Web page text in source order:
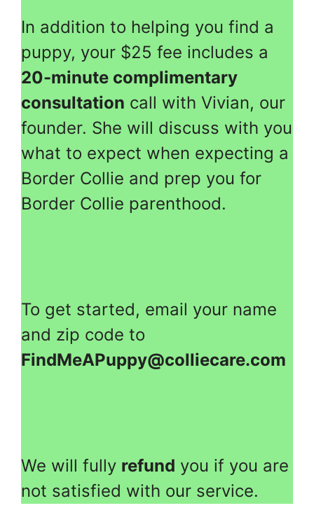
In addition to helping you find a
puppy, your $25 fee includes a
20-minute complimentary
consultation call with Vivian, our
founder. She will discuss with you
what to expect when expecting a
Border Collie and prep you for
Border Collie parenthood.
To get started, email your name
and zip code to
FindMeAPuppy@colliecare.com
We will fully refund you if you are
not satisfied with our service.